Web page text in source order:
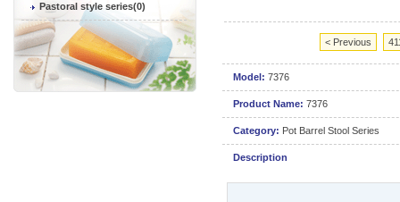
Pastoral style series(0)
< Previous
Model: 7376
Product Name: 7376
Category: Pot Barrel Stool Series
Description